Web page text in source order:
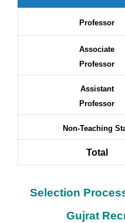
Professor
Associate
Professor
Assistant
Professor
Non-Teaching
Total
Selection
Gujrat